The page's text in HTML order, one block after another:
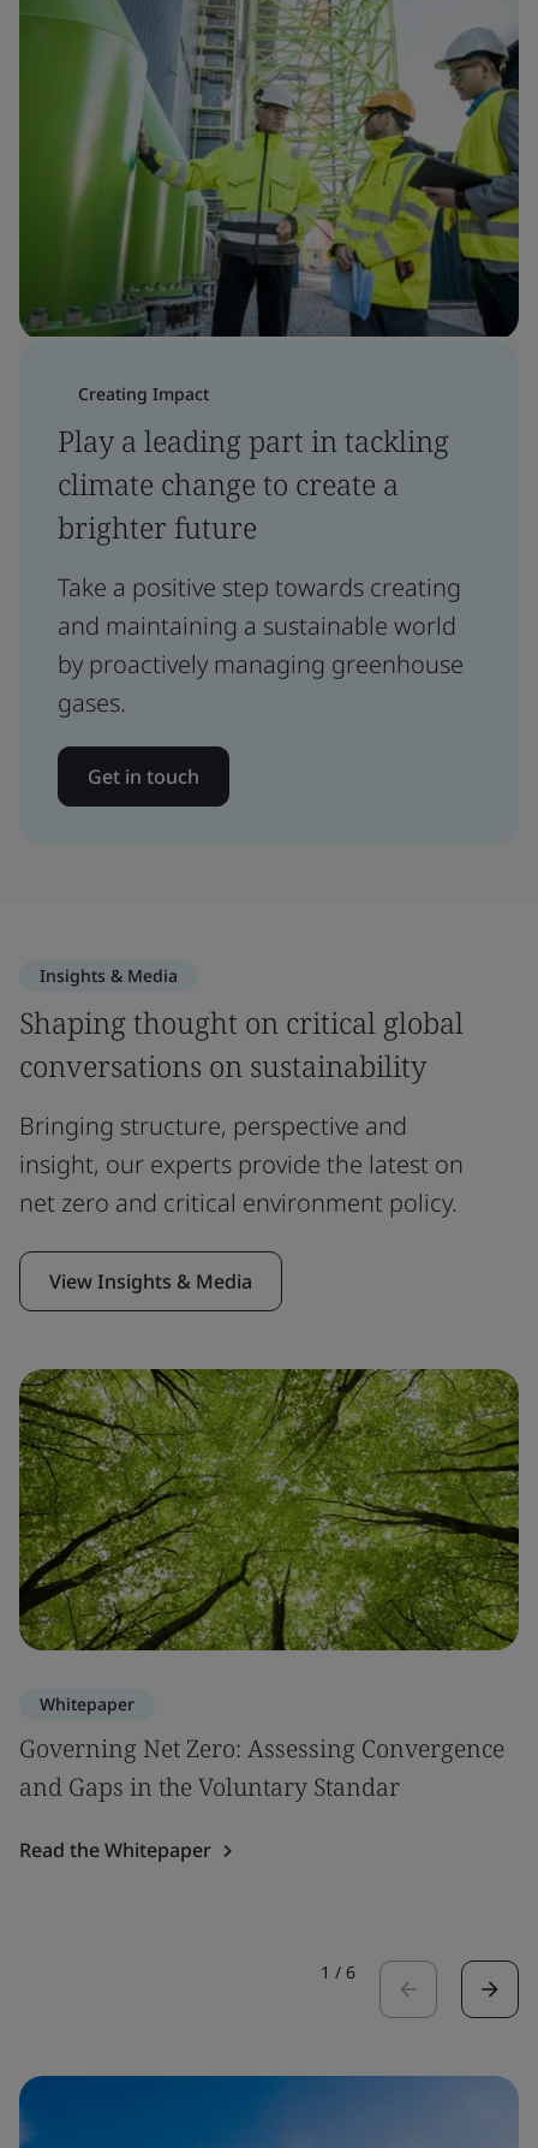
Creating Impact
Play a leading part in tackling
climate change to create a
brighter future
Take a positive step towards creating
and maintaining a sustainable world
by proactively managing greenhouse
gases.
Get in touch
Insights & Media
Shaping thought on critical global
conversations on sustainability
Bringing structure, perspective and
insight, our experts provide the latest on
net zero and critical environment policy.
View Insights & Media
Whitepaper
Governing Net Zero: Assessing Convergence
and Gaps in the Voluntary Standar
Read the Whitepaper
1 / 6